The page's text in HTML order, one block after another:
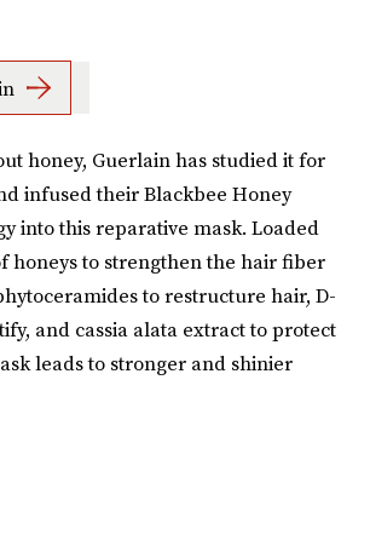
honey, Guerlain has studied it for
infused their Blackbee Honey
into this reparative mask. Loaded
honeys to strengthen the hair fiber
to restructure hair, D-
and cassia alata extract to protect
leads to stronger and shinier